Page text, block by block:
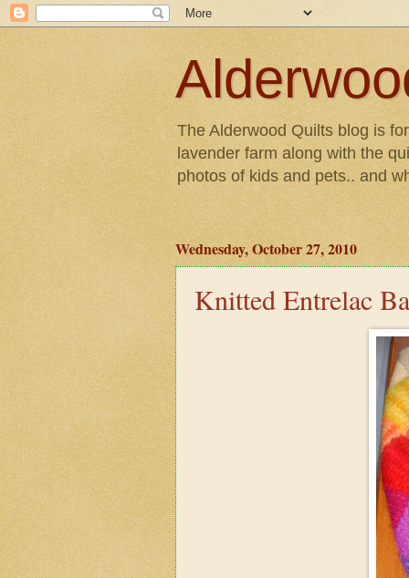
The Alderwood Quilts blog is
lavender farm along with the
photos of kids and pets.. and
Wednesday, October 27, 2010
Knitted Entrelac